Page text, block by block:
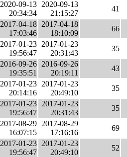
2020-09-13
20:34:34
2020-09-13
21:15:27
41
2017-04-18
17:03:46
2017-04-18
18:10:09
66
2017-01-23
19:56:47
2017-01-23
20:31:43
35
2016-09-26
19:35:51
2016-09-26
20:19:11
43
2017-01-23
20:14:16
2017-01-23
20:49:10
35
2017-01-23
19:56:47
2017-01-23
20:31:43
35
2017-08-29
16:07:15
2017-08-29
17:16:16
69
2017-01-23
19:56:47
2017-01-23
20:49:10
52